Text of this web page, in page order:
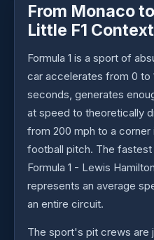
From Monaco
Little F1 Context
Formula 1 is a sport of
car accelerates from 0 to
seconds, generates
at speed to theoretically
from 200 mph to a corner
football pitch. The
Formula 1 - Lewis
represents an average
an entire circuit.
The sport's pit crews are